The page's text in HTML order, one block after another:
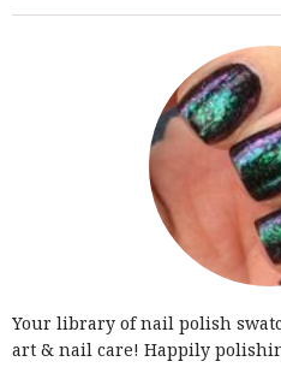
Your library of nail polish
art & nail care! Happily